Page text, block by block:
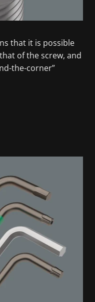
that it is possible
of the screw, and
the-corner”